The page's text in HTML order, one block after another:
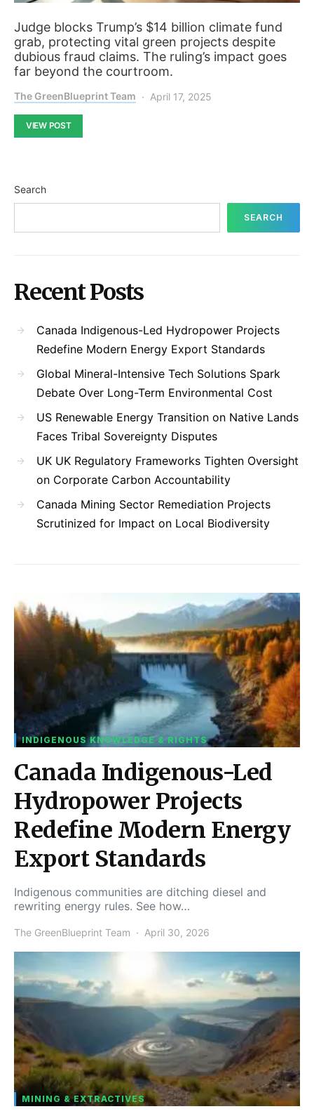
Judge blocks Trump’s $14 billion climate fund
grab, protecting vital green projects despite
dubious fraud claims. The ruling’s impact goes
far beyond the courtroom.
The GreenBlueprint Team April 17, 2025
VIEW POST
Search
SEARCH
Recent Posts
Canada Indigenous-Led Hydropower Projects
Redefine Modern Energy Export Standards
Global Mineral-Intensive Tech Solutions Spark
Debate Over Long-Term Environmental Cost
US Renewable Energy Transition on Native Lands
Faces Tribal Sovereignty Disputes
UK UK Regulatory Frameworks Tighten Oversight
on Corporate Carbon Accountability
Canada Mining Sector Remediation Projects
Scrutinized for Impact on Local Biodiversity
INDIGENOUS KNOWLEDGE & RIGHTS
Canada Indigenous-Led
Hydropower Projects
Redefine Modern Energy
Export Standards
Indigenous communities are ditching diesel and
rewriting energy rules. See how…
The GreenBlueprint Team April 30, 2026
MINING & EXTRACTIVES